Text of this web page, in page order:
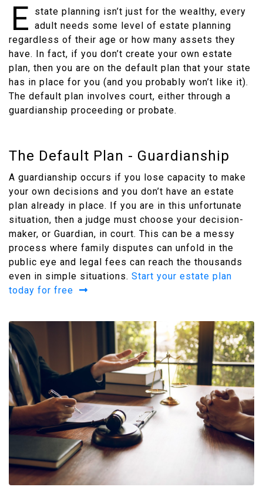
E
state planning isn’t just for the wealthy, every
adult needs some level of estate planning
regardless of their age or how many assets they
have. In fact, if you don’t create your own estate
plan, then you are on the default plan that your state
has in place for you (and you probably won’t like it).
The default plan involves court, either through a
guardianship proceeding or probate.
The Default Plan - Guardianship
A guardianship occurs if you lose capacity to make
your own decisions and you don’t have an estate
plan already in place. If you are in this unfortunate
situation, then a judge must choose your decision-
maker, or Guardian, in court. This can be a messy
process where family disputes can unfold in the
public eye and legal fees can reach the thousands
even in simple situations. Start your estate plan
today for free